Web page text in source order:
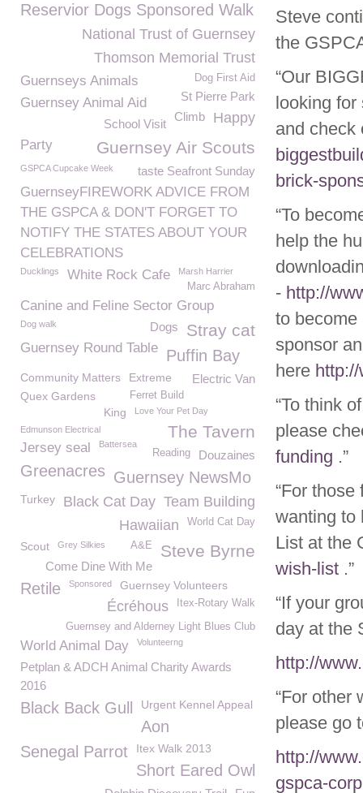
Steve
the
“Our
looking for
and
brick-
“To
help the
- http://
to become
sponsor
here
“To think
please
funding .”
“For
wanting to
List at the
wish-list .”
“If your
day at the
http://
“For other
please go
http://
gspca-
Reservior Dogs Sponsored Walk
National Trust of Guernsey
Thomson Memorial Trust
Guernseys Animals Dog First Aid
St Pierre Park
Guernsey Animal Aid
Happy
Climb
School Visit
Guernsey Air Scouts
Party
taste Seafront Sunday
GSPCA Cupcake Week
GuernseyFIREWORK ADVICE FROM
THE GSPCA & DON'T FORGET TO
NOTIFY THE STATES ABOUT YOUR
CELEBRATIONS
Ducklings White Rock Cafe Marsh Harrier
Marc Abraham
Canine and Feline Sector Group
Dog walk Stray cat
Dogs
Guernsey Round Table Puffin Bay
Community Matters Electric Van
Extreme
Ferret Build
Quex Gardens
King
Love Your Pet Day
The Tavern
Edmunson Electrical
Jersey seal Battersea
Douzaines
Reading
Greenacres Guernsey NewsMo
Team Building
Black Cat Day
Turkey
World Cat Day
Hawaiian
Steve Byrne
A&E
Scout Grey Silkies
Come Dine With Me
Retile Sponsored Guernsey Volunteers
Itex-Rotary Walk
Écréhous
Guernsey and Alderney Light Blues Club
World Animal Day Volunteerng
Petplan & ADCH Animal Charity Awards
2016
Black Back Gull Urgent Kennel Appeal
Aon
Senegal Parrot
Itex Walk 2013
Short Eared Owl